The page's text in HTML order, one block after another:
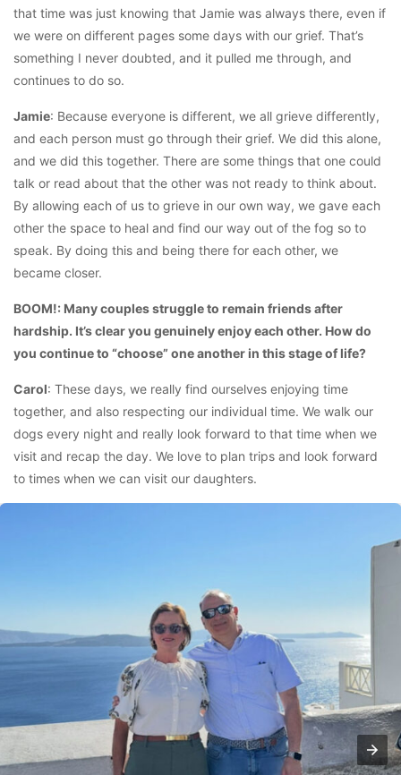
that time was just knowing that Jamie was always there, even if
we were on different pages some days with our grief. That’s
something I never doubted, and it pulled me through, and
continues to do so.
Jamie: Because everyone is different, we all grieve differently,
and each person must go through their grief. We did this alone,
and we did this together. There are some things that one could
talk or read about that the other was not ready to think about.
By allowing each of us to grieve in our own way, we gave each
other the space to heal and find our way out of the fog so to
speak. By doing this and being there for each other, we
became closer.
BOOM!: Many couples struggle to remain friends after
hardship. It’s clear you genuinely enjoy each other. How do
you continue to “choose” one another in this stage of life?
Carol: These days, we really find ourselves enjoying time
together, and also respecting our individual time. We walk our
dogs every night and really look forward to that time when we
visit and recap the day. We love to plan trips and look forward
to times when we can visit our daughters.